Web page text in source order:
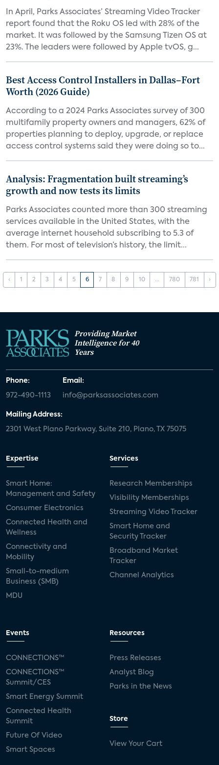
In April, Parks Associates’ Streaming Video Tracker
report found that the Roku OS led with 28% of the
market. It was followed by the Samsung Tizen OS at
23%. The leaders were followed by Apple tvOS, g...
Best Access Control Installers in Dallas–Fort
Worth (2026 Guide)
According to a 2024 Parks Associates survey of 300
multifamily property owners and managers, 62% of
properties planning to deploy, upgrade, or replace
access control systems said they were doing so to...
Analysis: Fragmentation built streaming’s
growth and now tests its limits
Parks Associates counted more than 300 streaming
services available in the United States, with the
average internet household subscribing to 5.3 of
them. For most of television’s history, the limit...
‹ 1 2 3 4 5 6 7 8 9 10 ... 780 781 ›
Providing Market
Intelligence for 40
Years
Phone:
972-490-1113
Email:
info@parksassociates.com
Mailing Address:
2301 West Plano Parkway, Suite 210, Plano, TX 75075
Expertise
Smart Home:
Management and Safety
Consumer Electronics
Connected Health and
Wellness
Connectivity and
Mobility
Small-to-medium
Business (SMB)
MDU
Services
Research Memberships
Visibility Memberships
Streaming Video Tracker
Smart Home and
Security Tracker
Broadband Market
Tracker
Channel Analytics
Events
CONNECTIONS™
CONNECTIONS™
Summit/CES
Smart Energy Summit
Connected Health
Summit
Future Of Video
Smart Spaces
Resources
Press Releases
Analyst Blog
Parks in the News
Store
View Your Cart